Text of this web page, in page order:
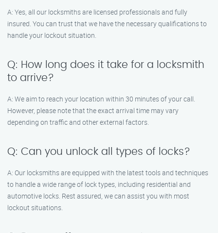
A: Yes, all our locksmiths are licensed professionals and fully
insured. You can trust that we have the necessary qualifications to
handle your lockout situation.
Q: How long does it take for a locksmith
to arrive?
A: We aim to reach your location within 30 minutes of your call.
However, please note that the exact arrival time may vary
depending on traffic and other external factors.
Q: Can you unlock all types of locks?
A: Our locksmiths are equipped with the latest tools and techniques
to handle a wide range of lock types, including residential and
automotive locks. Rest assured, we can assist you with most
lockout situations.